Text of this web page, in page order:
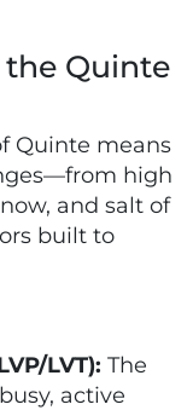
the Quinte
Quinte means
high
and salt of
built to
LVT): The
active